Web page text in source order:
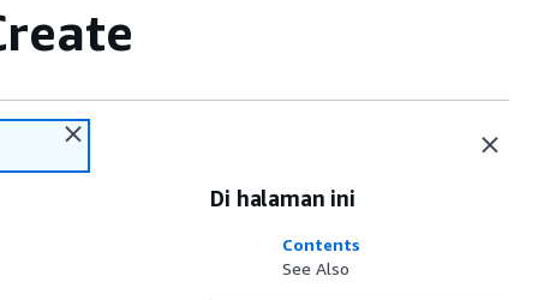
Di halaman ini
Contents
See Also